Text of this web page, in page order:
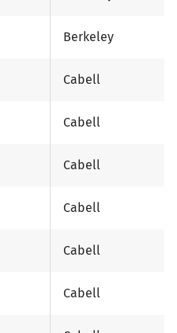
Berkeley
Cabell
Cabell
Cabell
Cabell
Cabell
Cabell